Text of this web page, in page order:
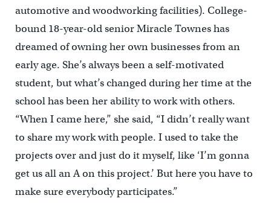
automotive and woodworking facilities). College-
bound 18-year-old senior Miracle Townes has
dreamed of owning her own businesses from an
early age. She’s always been a self-motivated
student, but what’s changed during her time at the
school has been her ability to work with others.
“When I came here,” she said, “I didn’t really want
to share my work with people. I used to take the
projects over and just do it myself, like ‘I’m gonna
get us all an A on this project.’ But here you have to
make sure everybody participates.”